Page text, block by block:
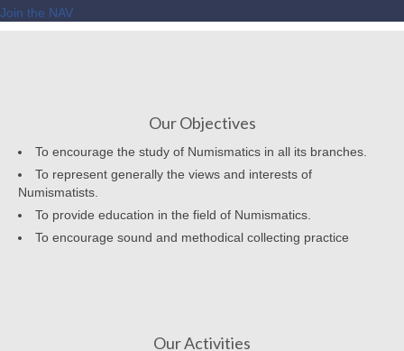
Join the NAV
Our Objectives
To encourage the study of Numismatics in all its branches.
To represent generally the views and interests of
Numismatists.
To provide education in the field of Numismatics.
To encourage sound and methodical collecting practice
Our Activities